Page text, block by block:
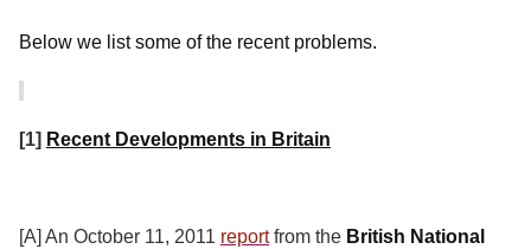
Below we list some of the recent problems.
[1] Recent Developments in Britain
[A] An October 11, 2011 reportfrom the British National